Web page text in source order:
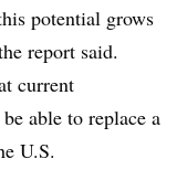
potential grows
report said.
current
able to replace a
U.S.